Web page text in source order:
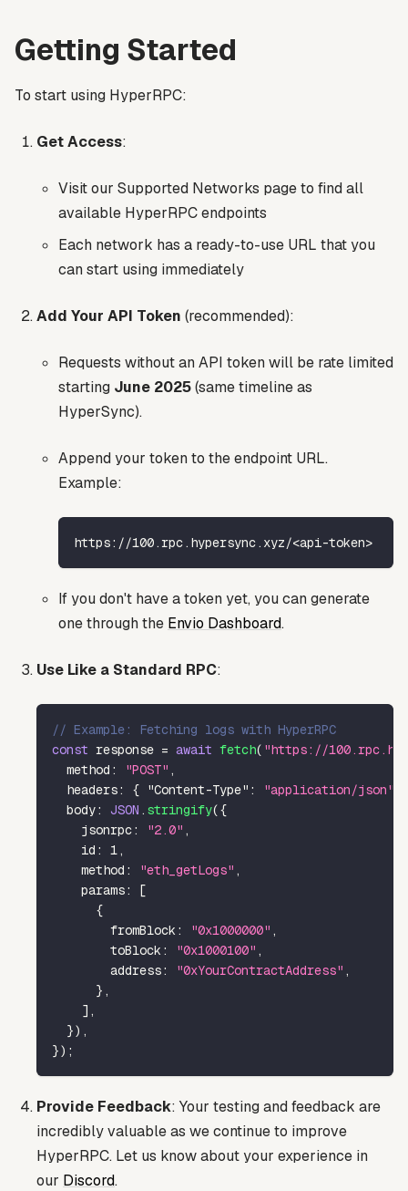
Getting Started
To start using HyperRPC:
Get Access:
Visit our Supported Networks page to find all
available HyperRPC endpoints
Each network has a ready-to-use URL that you
can start using immediately
Add Your API Token (recommended):
Requests without an API token will be rate limited
starting June 2025(same timeline as
HyperSync).
Append your token to the endpoint URL.
Example:
https://100.rpc.hypersync.xyz/<api-token>
If you don't have a token yet, you can generate
one through the Envio Dashboard.
Use Like a Standard RPC:
// Example: Fetching logs with HyperRPC
const response = await fetch( "https://
method : "POST" ,
headers: { "Content-Type" : "application/json"
body: JSON . stringify({
jsonrpc: "2.0" ,
id : 1,
method : "eth_getLogs" ,
params:
[
{
fromBlock : "0x1000000" ,
toBlock : "0x1000100" ,
address: "0xYourContractAddress" ,
} ,
] ,
}) ,
}) ;
Provide Feedback: Your testing and feedback are
incredibly valuable as we continue to improve
HyperRPC. Let us know about your experience in
our Discord.